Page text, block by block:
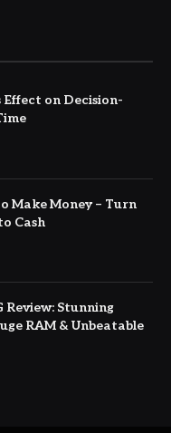
Effect on Decision-
Make Money – Turn
Cash
Review: Stunning
RAM & Unbeatable